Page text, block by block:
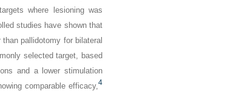
where lesioning was
studies have shown that
pallidotomy for bilateral
selected target, based
and a lower stimulation
comparable efficacy,4